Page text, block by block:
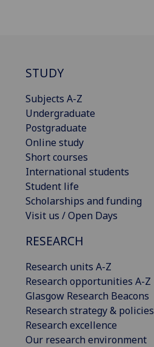
STUDY
Subjects A-Z
Undergraduate
Postgraduate
Online study
Short courses
International students
Student life
Scholarships and funding
Visit us / Open Days
RESEARCH
Research units A-Z
Research opportunities A-Z
Glasgow Research Beacons
Research strategy & policies
Research excellence
Our research environment